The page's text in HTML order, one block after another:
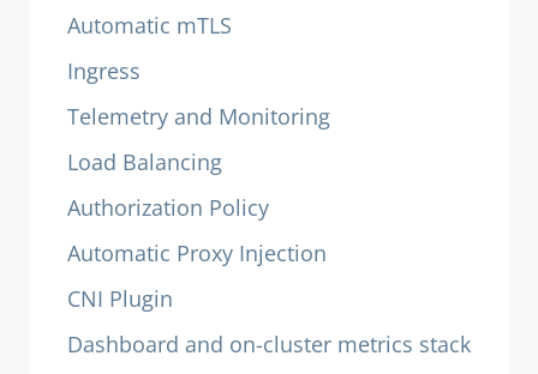
Automatic mTLS
Ingress
Telemetry and Monitoring
Load Balancing
Authorization Policy
Automatic Proxy Injection
CNI Plugin
Dashboard and on-cluster metrics stack